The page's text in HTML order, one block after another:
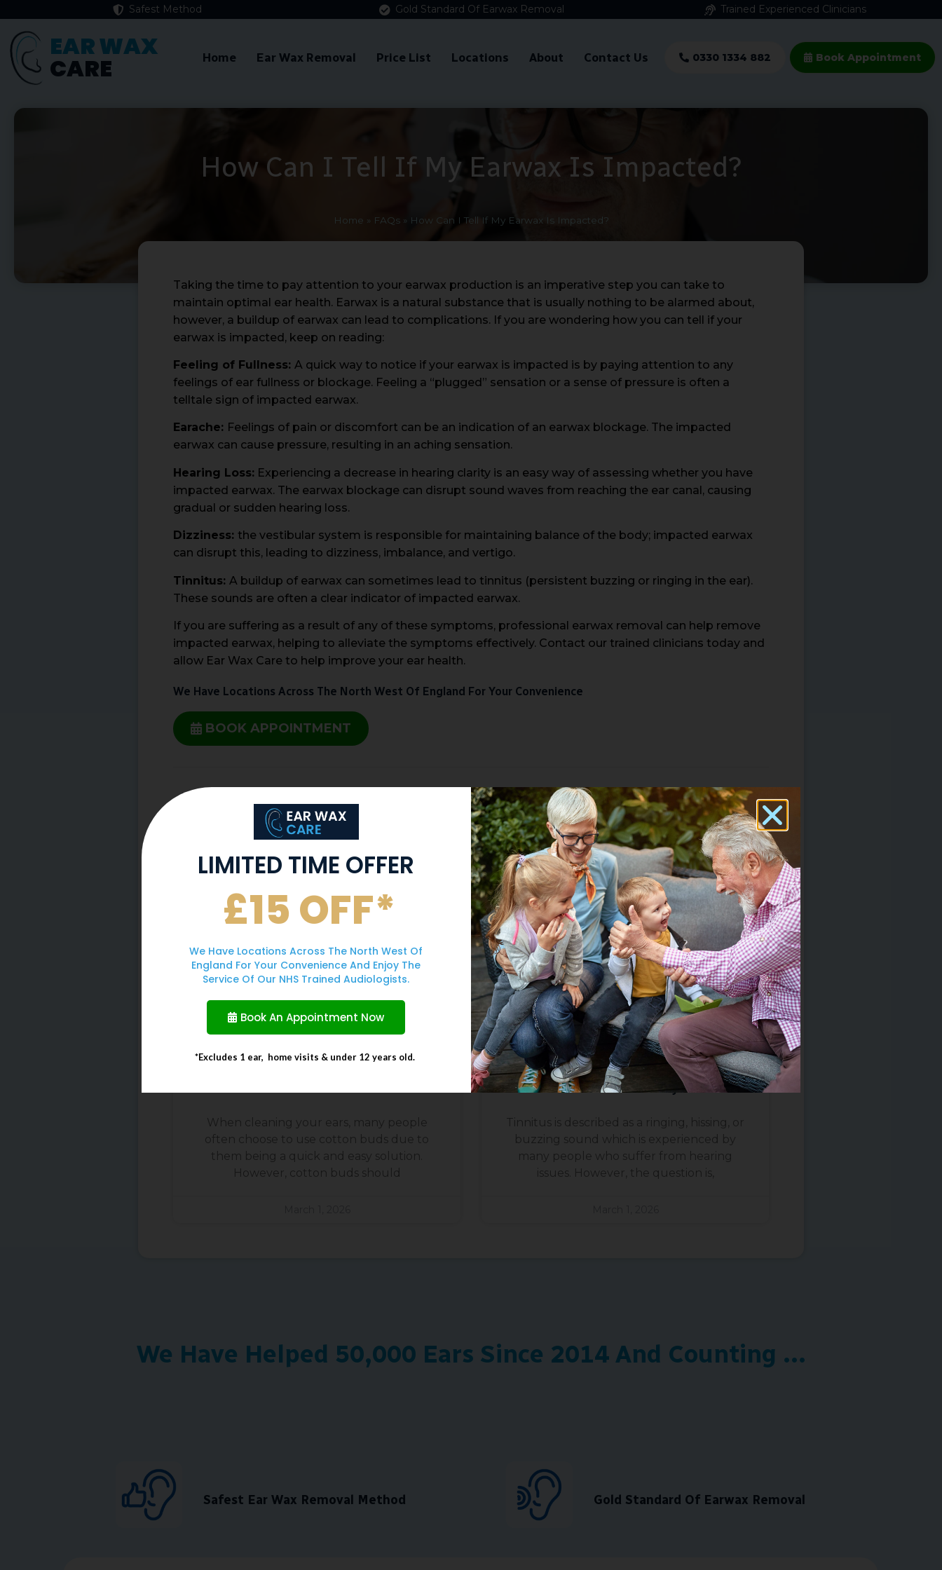
Safest Method Gold Standard Of Earwax Removal Trained Experienced Clinicians
EAR WAX
CARE Home Ear Wax Removal Price List Locations About Contact Us 0330 1334 882 Book Appointment
How Can I Tell If My Earwax Is Impacted?
Home » FAQs» How Can I Tell If My Earwax Is Impacted?
Taking the time to pay attention to your earwax production is an imperative step you can take to
maintain optimal ear health. Earwax is a natural substance that is usually nothing to be alarmed about,
however, a buildup of earwax can lead to complications. If you are wondering how you can tell if your
earwax is impacted, keep on reading:
Feeling of Fullness: A quick way to notice if your earwax is impacted is by paying attention to any
feelings of ear fullness or blockage. Feeling a “plugged” sensation or a sense of pressure is often a
telltale sign of impacted earwax.
Earache: Feelings of pain or discomfort can be an indication of an earwax blockage. The impacted
earwax can cause pressure, resulting in an aching sensation.
Hearing Loss: Experiencing a decrease in hearing clarity is an easy way of assessing whether you have
impacted earwax. The earwax blockage can disrupt sound waves from reaching the ear canal, causing
gradual or sudden hearing loss.
Dizziness: the vestibular system is responsible for maintaining balance of the body; impacted earwax
can disrupt this, leading to dizziness, imbalance, and vertigo.
Tinnitus: A buildup of earwax can sometimes lead to tinnitus (persistent buzzing or ringing in the ear).
These sounds are often a clear indicator of impacted earwax.
If you are suffering as a result of any of these symptoms, professional earwax removal can help remove
impacted earwax, helping to alleviate the symptoms effectively. Contact our trained clinicians today and
allow Ear Wax Care to help improve your ear health.
We Have Locations Across The North West Of England For Your Convenience
BOOK APPOINTMENT
Share This Post
More To Explore
Why You Should Never Use Cotton
When cleaning your ears, many people
often choose to use cotton buds due to
them being a quick and easy solution.
However, cotton buds should
Can Earwax Cause Tinnitus? What
The Evidence Says
Tinnitus is described as a ringing, hissing, or
buzzing sound which is experienced by
many people who suffer from hearing
issues. However, the question is,
We Have Helped 50,000 Ears Since 2014 And Counting ...
Safest Ear Wax Removal Method Gold Standard Of Earwax Removal
LIMITED TIME OFFER
£15 OFF*
We Have Locations Across The North West Of
England For Your Convenience And Enjoy The
Service Of Our NHS Trained Audiologists.
Book An Appointment Now
*Excludes 1 ear, home visits & under 12 years old.